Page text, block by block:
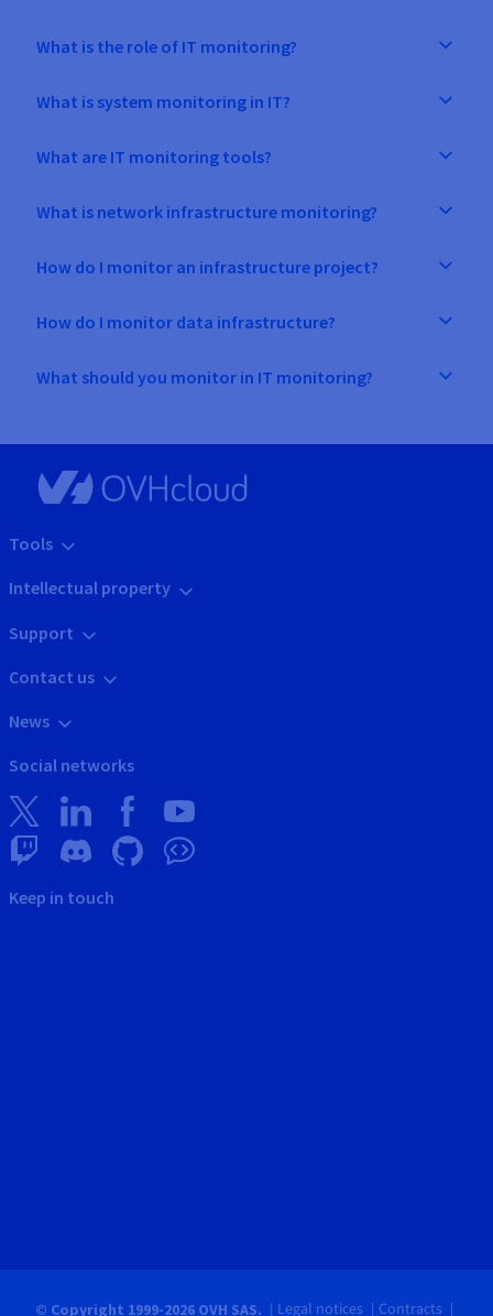
What is the role of IT monitoring?
What is system monitoring in IT?
What are IT monitoring tools?
What is network infrastructure monitoring?
How do I monitor an infrastructure project?
How do I monitor data infrastructure?
What should you monitor in IT monitoring?
Tools
Intellectual property
Support
Contact us
News
Social networks
Keep in touch
© Copyright 1999-2026 OVH SAS. Legal notices Contracts